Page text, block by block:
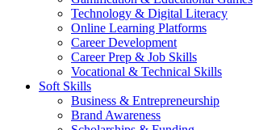
Technology & Digital Literacy
Online Learning Platforms
Career Development
Career Prep & Job Skills
Vocational & Technical Skills
Soft Skills
Business & Entrepreneurship
Brand Awareness